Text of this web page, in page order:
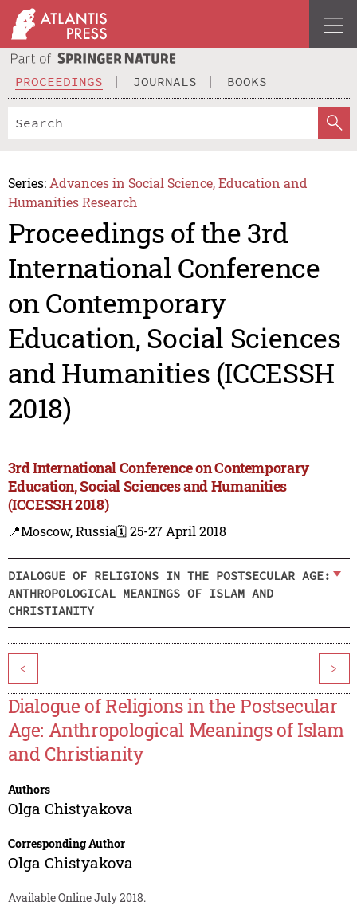
PROCEEDINGS JOURNALS BOOKS
Series: Advances in Social Science, Education and
Humanities Research
Proceedings of the 3rd
International Conference
on Contemporary
Education, Social Sciences
and Humanities (ICCESSH
2018)
3rd International Conference on Contemporary
Education, Social Sciences and Humanities
(ICCESSH 2018)
📍Moscow, Russia🗓️ 25-27 April 2018
DIALOGUE OF RELIGIONS IN THE POSTSECULAR AGE:
ANTHROPOLOGICAL MEANINGS OF ISLAM AND
CHRISTIANITY
< >
Dialogue of Religions in the Postsecular
Age: Anthropological Meanings of Islam
and Christianity
Authors
Olga Chistyakova
Corresponding Author
Olga Chistyakova
Available Online July 2018.